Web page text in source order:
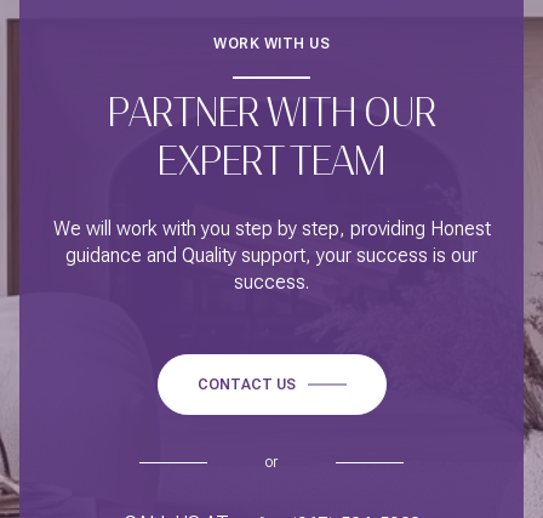
WORK WITH US
PARTNER WITH OUR
EXPERT TEAM
We will work with you step by step, providing Honest
guidance and Quality support, your success is our
success.
CONTACT US
or